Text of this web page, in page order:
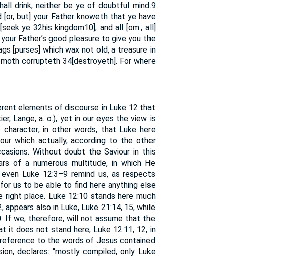
drink, neither be ye of doubtful mind.9
but] your Father knoweth that ye have
ye 32his kingdom10]; and all [om., all]
Father’s good pleasure to give you the
[purses] which wax not old, a treasure in
corrupteth 34[destroyeth]. For where
elements of discourse in Luke 12 that
Lange, a. o.), yet in our eyes the view is
in other words, that Luke here
which actually, according to the other
Without doubt the Saviour in this
of a numerous multitude, in which He
Luke 12:3–9 remind us, as respects
us to be able to find here anything else
place. Luke 12:10 stands here much
also in Luke, Luke 21:14, 15, while
If we, therefore, will not assume that the
it does not stand here, Luke 12:11, 12, in
to the words of Jesus contained
declares: “mostly compiled, only Luke